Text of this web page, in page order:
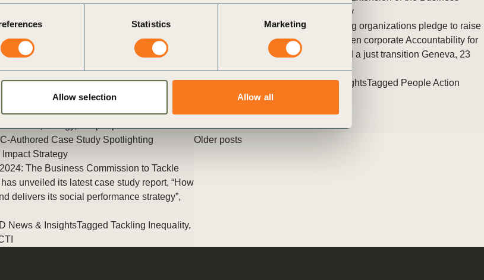
Statistics Marketing
Allow selection Allow all
energy sector stands at a critical crossroads. The
sustainable energy isn’t just an environmental
a transformative shift that will reshape our
society. But how can we ensure this transition is
and equitable? Let’s explore a vision of a truly
News & InsightsTaggedEducation
Commission to Tackle Inequality
80+ Commissioners from leading organizations pledge to raise
Ambition, take Action, and deepen corporate Accountability for
inclusive, equitable markets and a just transition Geneva, 23
(…)
Posted inWBCSD News & InsightsTagged People Action
Authored Case Study Spotlighting
Strategy
The Business Commission to Tackle
unveiled its latest case study report, “How
delivers its social performance strategy”,
News & InsightsTagged Tackling Inequality,
Older posts